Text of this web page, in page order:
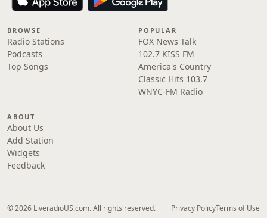
BROWSE
Radio Stations
Podcasts
Top Songs
POPULAR
FOX News Talk
102.7 KISS FM
America's Country
Classic Hits 103.7
WNYC-FM Radio
ABOUT
About Us
Add Station
Widgets
Feedback
© 2026 LiveradioUS.com. All rights reserved. Privacy PolicyTerms of Use